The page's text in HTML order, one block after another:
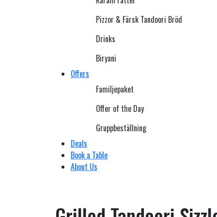
Pizzor & Färsk Tandoori Bröd
Drinks
Biryani
Offers
Familjepaket
Offer of the Day
Gruppbeställning
Deals
Book a Table
About Us